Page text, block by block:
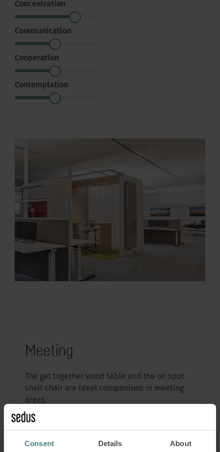
Consent Details About
Concentration
Communication
Cooperation
Contemplation
Meeting
The get together wood table and the on spot
shell chair are ideal companions in meeting
areas.
Learn more about the products by clicking on